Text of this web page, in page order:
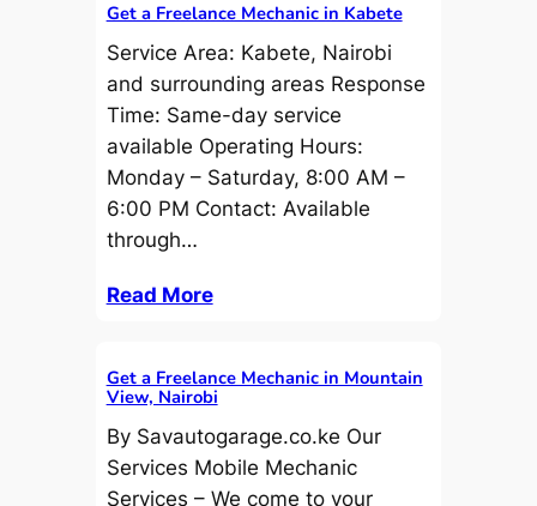
Get a Freelance Mechanic in Kabete
Service Area: Kabete, Nairobi
and surrounding areas Response
Time: Same-day service
available Operating Hours:
Monday – Saturday, 8:00 AM –
6:00 PM Contact: Available
through…
Read More
Get a Freelance Mechanic in Mountain
View, Nairobi
By Savautogarage.co.ke Our
Services Mobile Mechanic
Services – We come to your